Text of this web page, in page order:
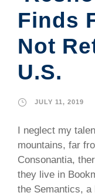
Finds
Not
U.S.
JULY 11, 2019
I neglect my
mountains, far
Consonantia,
they live in
the Semantics, a